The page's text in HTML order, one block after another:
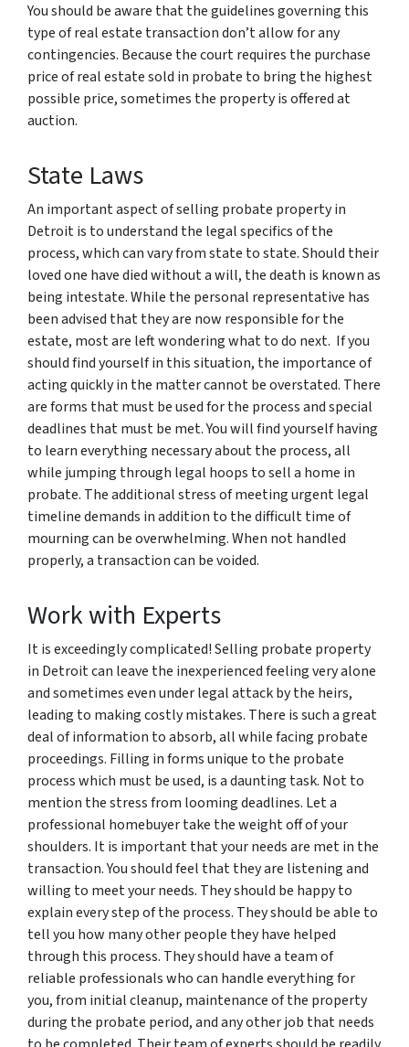
You should be aware that the guidelines governing this
type of real estate transaction don’t allow for any
contingencies. Because the court requires the purchase
price of real estate sold in probate to bring the highest
possible price, sometimes the property is offered at
auction.
State Laws
An important aspect of selling probate property in
Detroit is to understand the legal specifics of the
process, which can vary from state to state. Should their
loved one have died without a will, the death is known as
being intestate. While the personal representative has
been advised that they are now responsible for the
estate, most are left wondering what to do next. If you
should find yourself in this situation, the importance of
acting quickly in the matter cannot be overstated. There
are forms that must be used for the process and special
deadlines that must be met. You will find yourself having
to learn everything necessary about the process, all
while jumping through legal hoops to sell a home in
probate. The additional stress of meeting urgent legal
timeline demands in addition to the difficult time of
mourning can be overwhelming. When not handled
properly, a transaction can be voided.
Work with Experts
It is exceedingly complicated! Selling probate property
in Detroit can leave the inexperienced feeling very alone
and sometimes even under legal attack by the heirs,
leading to making costly mistakes. There is such a great
deal of information to absorb, all while facing probate
proceedings. Filling in forms unique to the probate
process which must be used, is a daunting task. Not to
mention the stress from looming deadlines. Let a
professional homebuyer take the weight off of your
shoulders. It is important that your needs are met in the
transaction. You should feel that they are listening and
willing to meet your needs. They should be happy to
explain every step of the process. They should be able to
tell you how many other people they have helped
through this process. They should have a team of
reliable professionals who can handle everything for
you, from initial cleanup, maintenance of the property
during the probate period, and any other job that needs